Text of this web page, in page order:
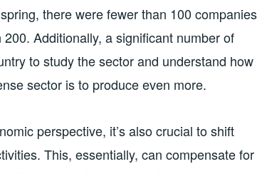
there were fewer than 100 companies
Additionally, a significant number of
to study the sector and understand how
sector is to produce even more.
perspective, it’s also crucial to shift
This, essentially, can compensate for